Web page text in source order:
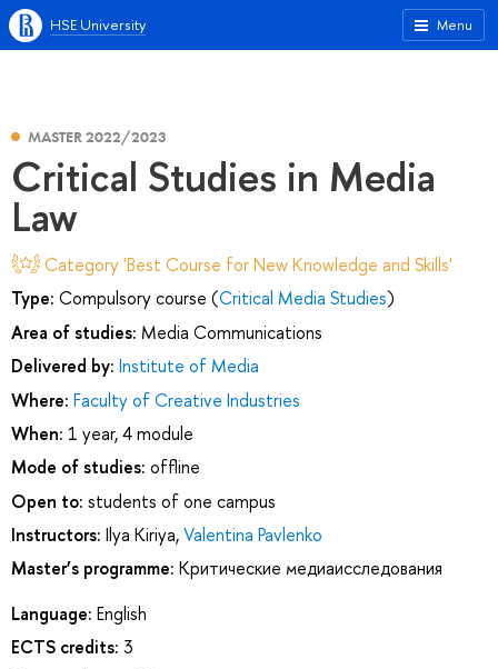
Menu
HSE University
MASTER 2022/2023
Critical Studies in Media
Law
Category 'Best Course for New Knowledge and Skills'
Type: Compulsory course (Critical Media Studies)
Area of studies: Media Communications
Delivered by: Institute of Media
Where: Faculty of Creative Industries
When: 1 year, 4 module
Mode of studies: offline
Open to: students of one campus
Instructors: Ilya Kiriya,Valentina Pavlenko
Master’s programme: Критические медиаисследования
Language: English
ECTS credits: 3